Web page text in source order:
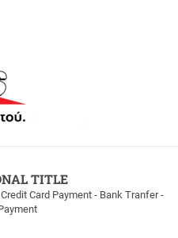
TITLE
Card Payment - Bank Tranfer -